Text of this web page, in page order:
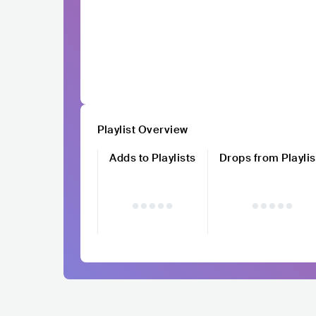
Playlist Overview
Adds to Playlists
Drops from